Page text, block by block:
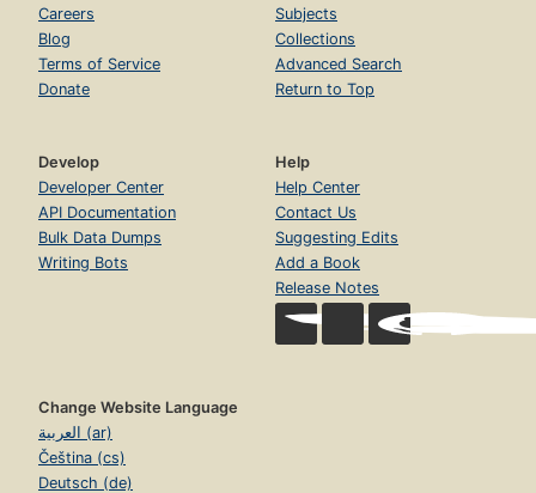
Careers
Blog
Terms of Service
Donate
Subjects
Collections
Advanced Search
Return to Top
Develop
Developer Center
API Documentation
Bulk Data Dumps
Writing Bots
Help
Help Center
Contact Us
Suggesting Edits
Add a Book
Release Notes
Change Website Language
العربية (ar)
Čeština (cs)
Deutsch (de)